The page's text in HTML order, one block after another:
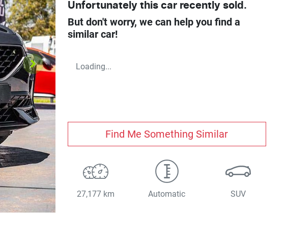
Unfortunately this car recently sold.
But don't worry, we can help you find a
similar car!
Loading...
Find Me Something Similar
27,177 km Automatic SUV